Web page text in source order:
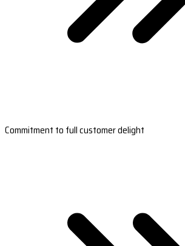
Commitment to full customer delight